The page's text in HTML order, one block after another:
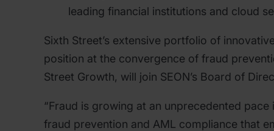
leading financial institutions and cloud
Sixth Street’s extensive portfolio of
position at the convergence of fraud
Street Growth, will join SEON’s Board of
“Fraud is growing at an unprecedented
fraud prevention and AML compliance that